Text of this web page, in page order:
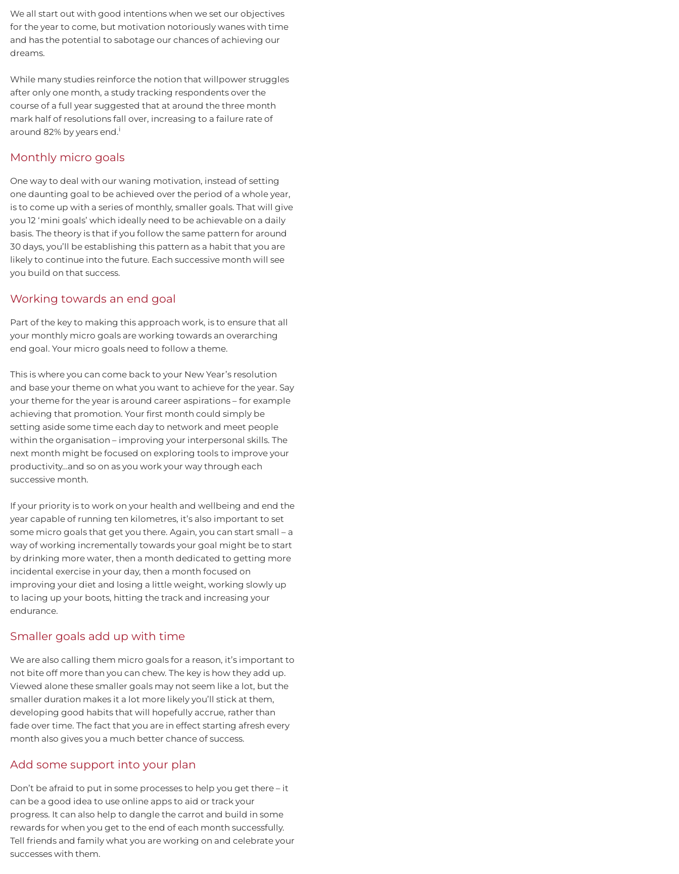
We all start out with good intentions when we set our objectives
for the year to come, but motivation notoriously wanes with time
and has the potential to sabotage our chances of achieving our
dreams.
While many studies reinforce the notion that willpower struggles
after only one month, a study tracking respondents over the
course of a full year suggested that at around the three month
mark half of resolutions fall over, increasing to a failure rate of
around 82% by years end.i
Monthly micro goals
One way to deal with our waning motivation, instead of setting
one daunting goal to be achieved over the period of a whole year,
is to come up with a series of monthly, smaller goals. That will give
you 12 ‘mini goals’ which ideally need to be achievable on a daily
basis. The theory is that if you follow the same pattern for around
30 days, you’ll be establishing this pattern as a habit that you are
likely to continue into the future. Each successive month will see
you build on that success.
Working towards an end goal
Part of the key to making this approach work, is to ensure that all
your monthly micro goals are working towards an overarching
end goal. Your micro goals need to follow a theme.
This is where you can come back to your New Year’s resolution
and base your theme on what you want to achieve for the year. Say
your theme for the year is around career aspirations – for example
achieving that promotion. Your first month could simply be
setting aside some time each day to network and meet people
within the organisation – improving your interpersonal skills. The
next month might be focused on exploring tools to improve your
productivity…and so on as you work your way through each
successive month.
If your priority is to work on your health and wellbeing and end the
year capable of running ten kilometres, it’s also important to set
some micro goals that get you there. Again, you can start small – a
way of working incrementally towards your goal might be to start
by drinking more water, then a month dedicated to getting more
incidental exercise in your day, then a month focused on
improving your diet and losing a little weight, working slowly up
to lacing up your boots, hitting the track and increasing your
endurance.
Smaller goals add up with time
We are also calling them micro goals for a reason, it’s important to
not bite off more than you can chew. The key is how they add up.
Viewed alone these smaller goals may not seem like a lot, but the
smaller duration makes it a lot more likely you’ll stick at them,
developing good habits that will hopefully accrue, rather than
fade over time. The fact that you are in effect starting afresh every
month also gives you a much better chance of success.
Add some support into your plan
Don’t be afraid to put in some processes to help you get there – it
can be a good idea to use online apps to aid or track your
progress. It can also help to dangle the carrot and build in some
rewards for when you get to the end of each month successfully.
Tell friends and family what you are working on and celebrate your
successes with them.